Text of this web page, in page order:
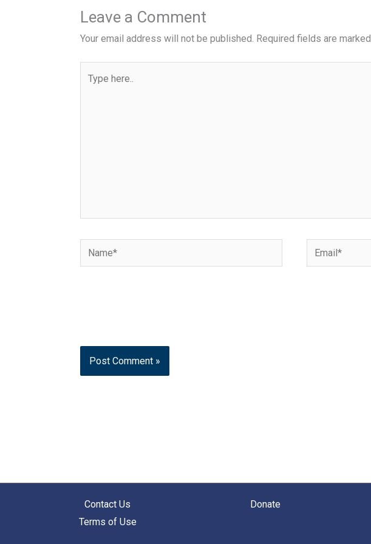
Leave a Comment
Your email address will not be published. Required fields are marked
here..
Name* Email*
Contact Us
Terms of Use
Donate